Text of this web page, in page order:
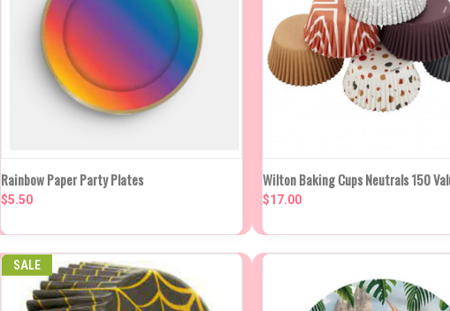
QUICK VIEW
Compare
Rainbow Paper Party Plates
$5.50
QUICK VIEW ADD TO
Compare
Wilton Baking Cups Neutrals 150
$17.00
SALE